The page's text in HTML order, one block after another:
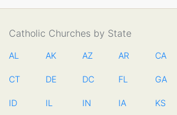
Catholic Churches by State
AL AK AZ AR CA
CT DE DC FL GA
ID IL IN IA KS